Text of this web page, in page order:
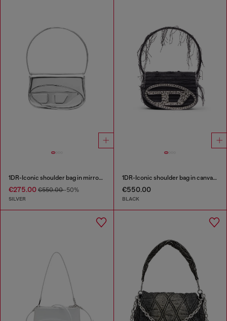
1DR-Iconic shoulder bag in mirrored leather
€275.00 €550.00-50%
SILVER
1DR-Iconic shoulder bag in canvas and leather
€550.00
BLACK